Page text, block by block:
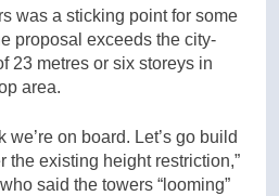
was a sticking point for some
proposal exceeds the city-
23 metres or six storeys in
area.
we’re on board. Let’s go build
the existing height restriction,”
said the towers “looming”